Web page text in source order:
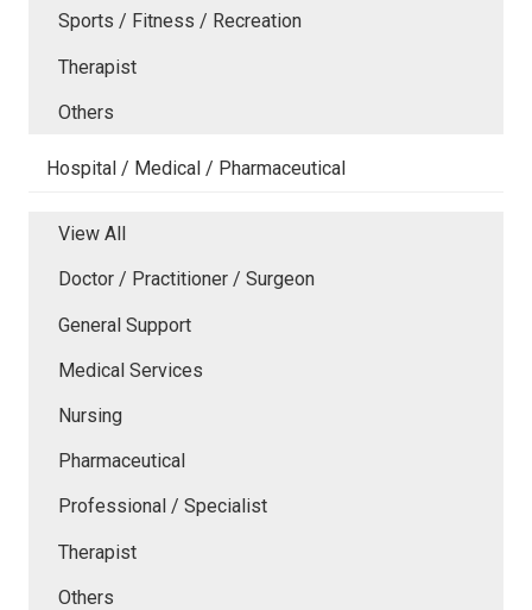
Sports / Fitness / Recreation
Therapist
Others
Hospital / Medical / Pharmaceutical
View All
Doctor / Practitioner / Surgeon
General Support
Medical Services
Nursing
Pharmaceutical
Professional / Specialist
Therapist
Others